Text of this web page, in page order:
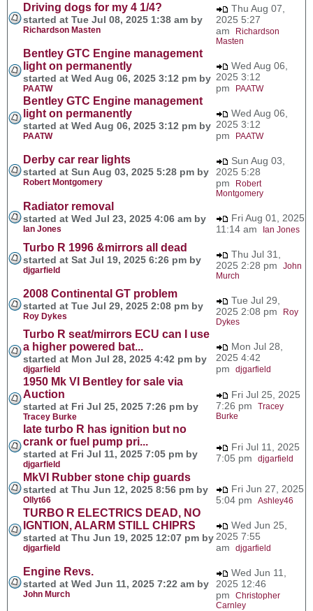
Driving dogs for my 4 1/4?
started at Tue Jul 08, 2025 1:38 am by
Richardson Masten
Thu Aug 07,
2025 5:27
am
Richardson
Masten
Bentley GTC Engine management
light on permanently
started at Wed Aug 06, 2025 3:12 pm by
PAATW
Wed Aug 06,
2025 3:12
pm
PAATW
Bentley GTC Engine management
light on permanently
started at Wed Aug 06, 2025 3:12 pm by
PAATW
Wed Aug 06,
2025 3:12
pm
PAATW
Derby car rear lights
started at Sun Aug 03, 2025 5:28 pm by
Robert Montgomery
Sun Aug 03,
2025 5:28
pm
Robert
Montgomery
Radiator removal
started at Wed Jul 23, 2025 4:06 am by
Ian Jones
Fri Aug 01, 2025
11:14 am
Ian Jones
Turbo R 1996 &mirrors all dead
started at Sat Jul 19, 2025 6:26 pm by
djgarfield
Thu Jul 31,
2025 2:28 pm John
Murch
2008 Continental GT problem
started at Tue Jul 29, 2025 2:08 pm by
Roy Dykes
Tue Jul 29,
2025 2:08 pm
Roy
Dykes
Turbo R seat/mirrors ECU can I use
a higher powered bat...
started at Mon Jul 28, 2025 4:42 pm by
djgarfield
Mon Jul 28,
2025 4:42
pm djgarfield
1950 Mk VI Bentley for sale via
Auction
started at Fri Jul 25, 2025 7:26 pm by
Tracey Burke
Fri Jul 25, 2025
7:26 pm Tracey
Burke
late turbo R has ignition but no
crank or fuel pump pri...
started at Fri Jul 11, 2025 7:05 pm by
djgarfield
Fri Jul 11, 2025
7:05 pm djgarfield
MkVI Rubber stone chip guards
started at Thu Jun 12, 2025 8:56 pm by
Ollyt66
Fri Jun 27, 2025
5:04 pm Ashley46
TURBO R ELECTRICS DEAD, NO
IGNTION, ALARM STILL CHIPRS
started at Thu Jun 19, 2025 12:07 pm by
djgarfield
Wed Jun 25,
2025 7:55
am djgarfield
Engine Revs.
started at Wed Jun 11, 2025 7:22 am by
John Murch
Wed Jun 11,
2025 12:46
pm Christopher
Carnley